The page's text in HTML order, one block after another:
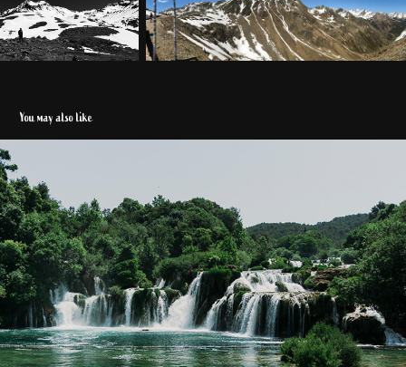
You may also like
Kroatien 2018
2020